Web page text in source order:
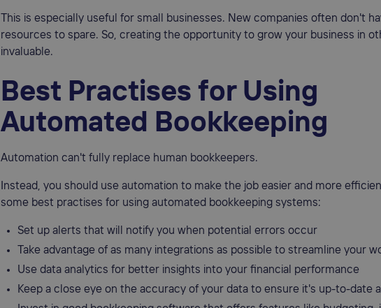
This is especially useful for small businesses. New companies often don't
resources to spare. So, creating the opportunity to grow your business in
invaluable.
Best Practises for Using
Automated Bookkeeping
Automation can't fully replace human bookkeepers.
Instead, you should use automation to make the job easier and more
some best practises for using automated bookkeeping systems:
Set up alerts that will notify you when potential errors occur
Take advantage of as many integrations as possible to streamline your
Use data analytics for better insights into your financial performance
Keep a close eye on the accuracy of your data to ensure it's up-to-date